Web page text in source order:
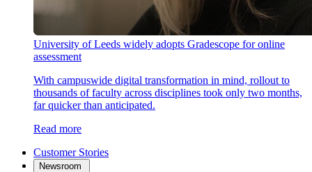
University of Leeds widely adopts Gradescope for online
assessment
With campuswide digital transformation in mind, rollout to
thousands of faculty across disciplines took only two months,
far quicker than anticipated.
Read more
Customer Stories
Newsroom